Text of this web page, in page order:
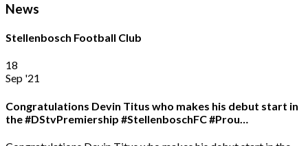
News
Stellenbosch Football Club
18
Sep '21
Congratulations Devin Titus who makes his debut start in
the #DStvPremiership #StellenboschFC #Prou…